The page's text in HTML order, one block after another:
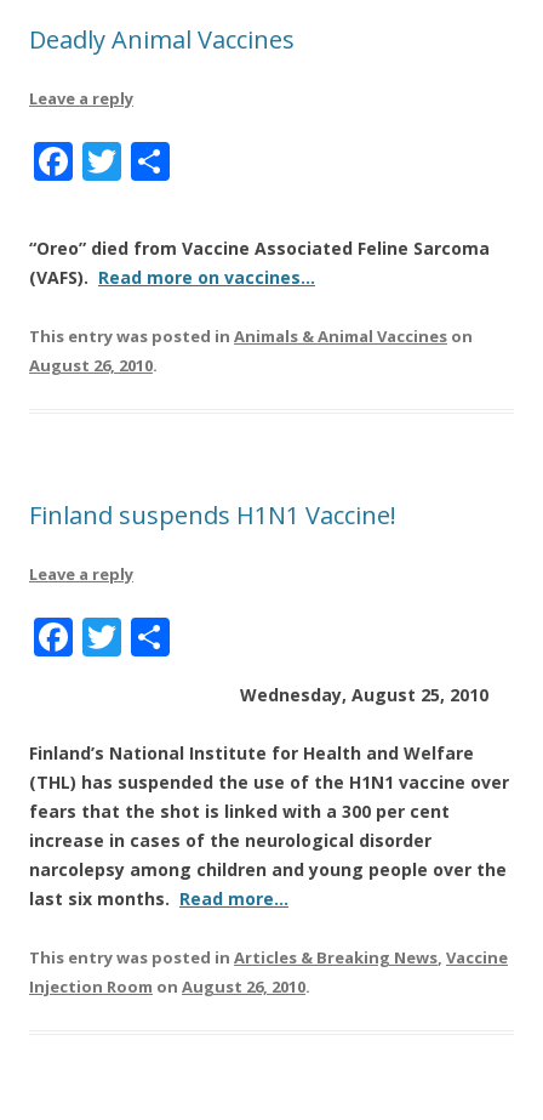
Deadly Animal Vaccines
Leave a reply
F
c
e
o
T
it
te
a
re
“Oreo” died from Vaccine Associated Feline Sarcoma
(VAFS). Read more on vaccines…
This entry was posted in Animals & Animal Vaccines on
August 26, 2010.
Finland suspends H1N1 Vaccine!
Leave a reply
F
e
b
o
o
k
T
te
r
re
Wednesday, August 25, 2010
Finland’s National Institute for Health and Welfare
(THL) has suspended the use of the H1N1 vaccine over
fears that the shot is linked with a 300 per cent
increase in cases of the neurological disorder
narcolepsy among children and young people over the
last six months. Read more…
This entry was posted in Articles & Breaking News, Vaccine
Injection Room on August 26, 2010.